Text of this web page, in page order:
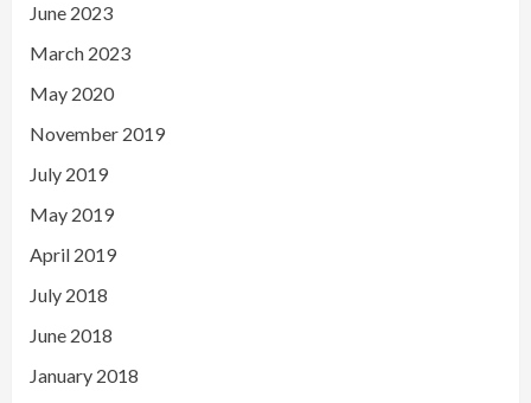
June 2023
March 2023
May 2020
November 2019
July 2019
May 2019
April 2019
July 2018
June 2018
January 2018